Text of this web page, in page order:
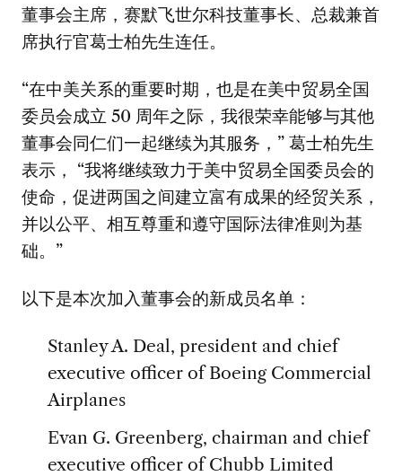
董事会主席，赛默飞世尔科技董事长、总裁兼首
席执行官葛士柏先生连任。
“在中美关系的重要时期，也是在美中贸易全国
委员会成立 50 周年之际，我很荣幸能够与其他
董事会同仁们一起继续为其服务，” 葛士柏先生
表示， “我将继续致力于美中贸易全国委员会的
使命，促进两国之间建立富有成果的经贸关系，
并以公平、相互尊重和遵守国际法律准则为基
础。”
以下是本次加入董事会的新成员名单：
Stanley A. Deal, president and chief
executive officer of Boeing Commercial
Airplanes
Evan G. Greenberg, chairman and chief
executive officer of Chubb Limited